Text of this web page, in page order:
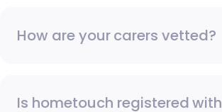
How are your carers vetted?
Is hometouch registered with